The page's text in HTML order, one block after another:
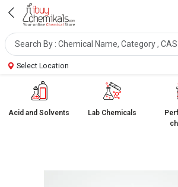
Select Location
Acid and Solvents Lab Chemicals